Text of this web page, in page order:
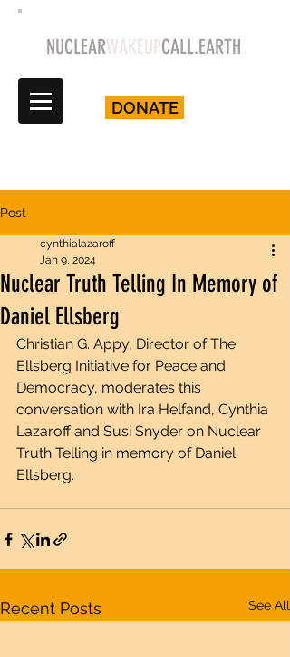
DONATE
NUCLEARWAKEUPCALL.EARTH
Post
Nuclear Truth Telling In Memory of
Daniel Ellsberg
cynthialazaroff
Jan 9, 2024
Christian G. Appy, Director of The
Ellsberg Initiative for Peace and
Democracy, moderates this
conversation with Ira Helfand, Cynthia
Lazaroff and Susi Snyder on Nuclear
Truth Telling in memory of Daniel
Ellsberg.
Recent Posts See All